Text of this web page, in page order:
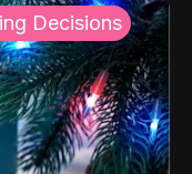
Decisions